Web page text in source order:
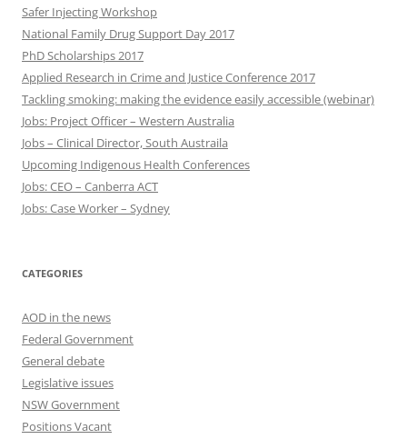
Safer Injecting Workshop
National Family Drug Support Day 2017
PhD Scholarships 2017
Applied Research in Crime and Justice Conference 2017
Tackling smoking: making the evidence easily accessible (webinar)
Jobs: Project Officer – Western Australia
Jobs – Clinical Director, South Austraila
Upcoming Indigenous Health Conferences
Jobs: CEO – Canberra ACT
Jobs: Case Worker – Sydney
CATEGORIES
AOD in the news
Federal Government
General debate
Legislative issues
NSW Government
Positions Vacant